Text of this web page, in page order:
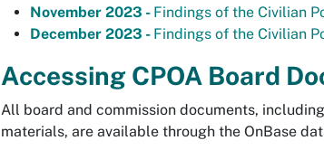
November 2023 - Findings of the Civilian
December 2023 - Findings of the Civilian
Accessing CPOA Board
All board and commission documents,
materials, are available through the OnBase